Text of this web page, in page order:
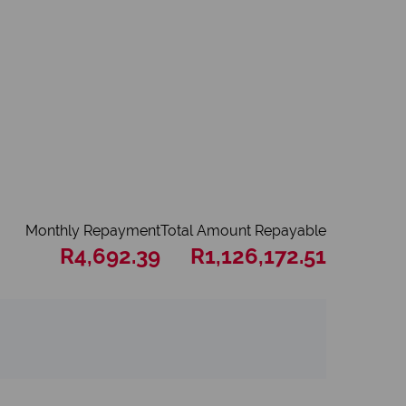
Total Amount Repayable
R1,126,172.51
Monthly Repayment
R4,692.39